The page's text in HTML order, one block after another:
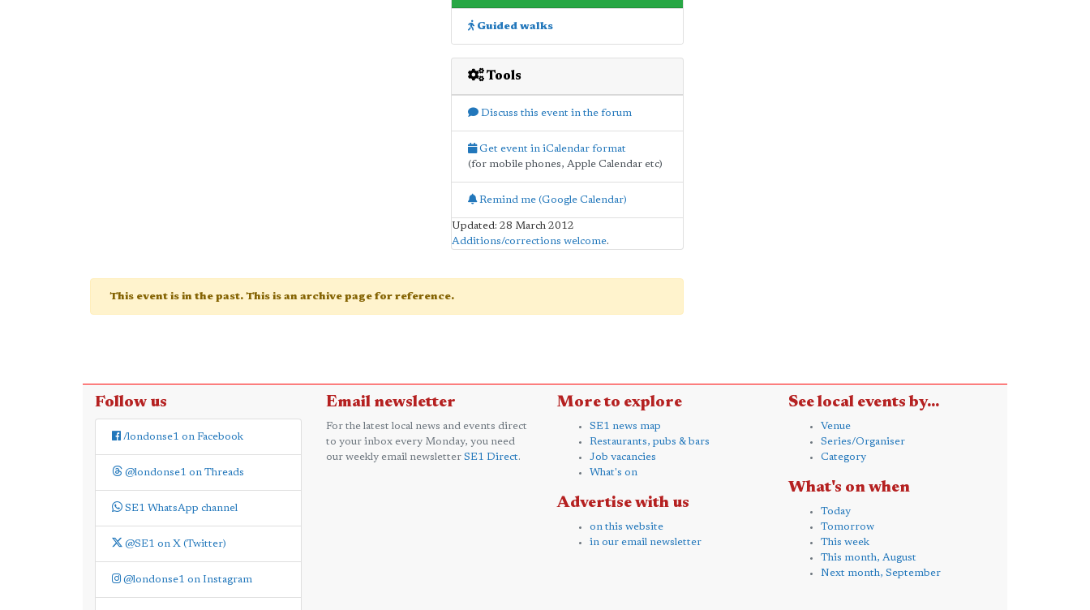
Guided walks
Tools
Discuss this event in the forum
Get event in iCalendar format
(for mobile phones, Apple Calendar etc)
Remind me (Google Calendar)
Updated: 28 March 2012
Additions/corrections welcome.
This event is in the past. This is an archive page for reference.
Follow us
/londonse1 on Facebook
@londonse1 on Threads
SE1 WhatsApp channel
@SE1 on X (Twitter)
@londonse1 on Instagram
Email newsletter
For the latest local news and events direct
to your inbox every Monday, you need
our weekly email newsletter SE1 Direct.
More to explore
SE1 news map
Restaurants, pubs & bars
Job vacancies
What's on
Advertise with us
on this website
in our email newsletter
See local events by...
Venue
Series/Organiser
Category
What's on when
Today
Tomorrow
This week
This month, August
Next month, September